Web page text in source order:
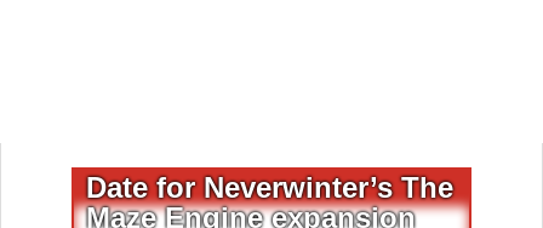
Date for Neverwinter’s The
Maze Engine expansion